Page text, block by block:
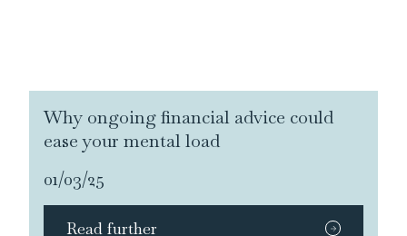
Why ongoing financial advice could
ease your mental load
01/03/25
Read further